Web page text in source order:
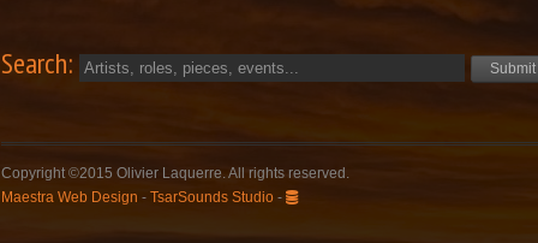
Search:
Copyright ©2015 Olivier Laquerre. All rights reserved.
Maestra Web Design - TsarSounds Studio -